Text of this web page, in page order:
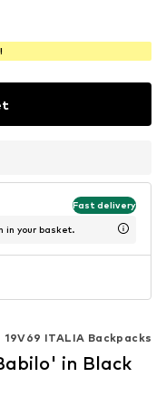
Fast delivery
in your basket.
19V69 ITALIA Backpacks
in Black